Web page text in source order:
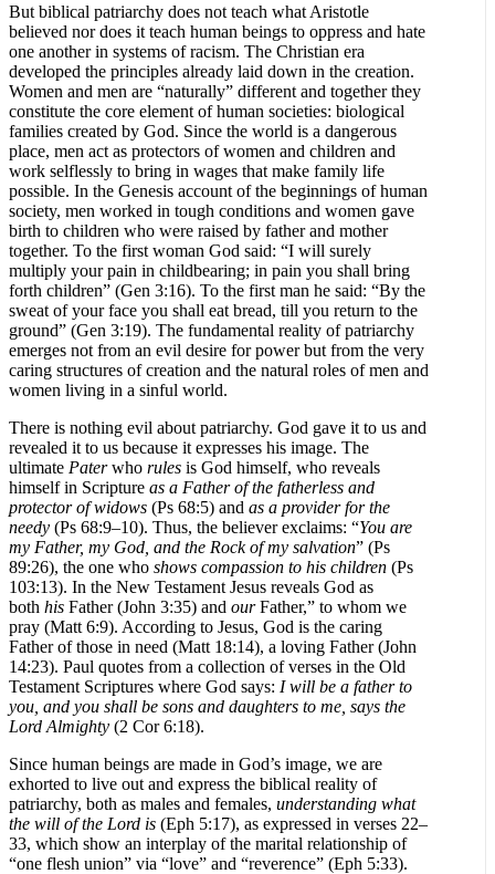
But biblical patriarchy does not teach what Aristotle
believed nor does it teach human beings to oppress and hate
one another in systems of racism. The Christian era
developed the principles already laid down in the creation.
Women and men are “naturally” different and together they
constitute the core element of human societies: biological
families created by God. Since the world is a dangerous
place, men act as protectors of women and children and
work selflessly to bring in wages that make family life
possible. In the Genesis account of the beginnings of human
society, men worked in tough conditions and women gave
birth to children who were raised by father and mother
together. To the first woman God said: “I will surely
multiply your pain in childbearing; in pain you shall bring
forth children” (Gen 3:16). To the first man he said: “By the
sweat of your face you shall eat bread, till you return to the
ground” (Gen 3:19). The fundamental reality of patriarchy
emerges not from an evil desire for power but from the very
caring structures of creation and the natural roles of men and
women living in a sinful world.
There is nothing evil about patriarchy. God gave it to us and
revealed it to us because it expresses his image. The
ultimate Paterwho rules is God himself, who reveals
himself in Scripture as a Father of the fatherless and
protector of widows (Ps 68:5) and as a providerfor the
needy (Ps 68:9–10). Thus, the believer exclaims: “You are
my Father, my God, and the Rock of my salvation” (Ps
89:26), the one who shows compassion to his children (Ps
103:13). In the New Testament Jesus reveals God as
both his Father (John 3:35) and ourFather,” to whom we
pray (Matt 6:9). According to Jesus, God is the caring
Father of those in need (Matt 18:14), a loving Father (John
14:23). Paul quotes from a collection of verses in the Old
Testament Scriptures where God says: I will be a father to
you, and you shall be sons and daughters to me, says the
Lord Almighty (2 Cor 6:18).
Since human beings are made in God’s image, we are
exhorted to live out and express the biblical reality of
patriarchy, both as males and females, understanding what
the will of the Lord is (Eph 5:17), as expressed in verses 22–
33, which show an interplay of the marital relationship of
“one flesh union” via “love” and “reverence” (Eph 5:33).